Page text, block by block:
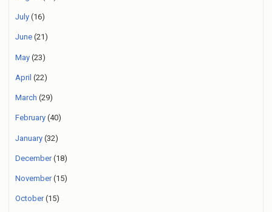
July (16)
June (21)
May (23)
April (22)
March (29)
February (40)
January (32)
December(18)
November(15)
October(15)